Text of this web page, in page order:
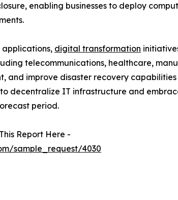
enabling businesses to deploy
digital transformation
telecommunications, healthcare,
and improve disaster recovery
decentralize IT infrastructure and
period.
Report Here -
sample_request/4030